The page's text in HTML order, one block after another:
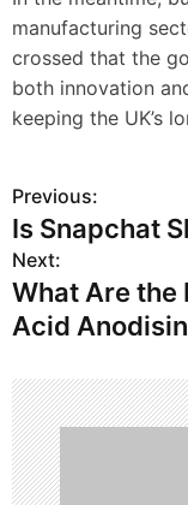
manufacturing
crossed that the
both innovation
keeping the UK’s
P
o
s
t
n
a
v
Previous:
Is Snapchat
Next:
What Are the
Acid